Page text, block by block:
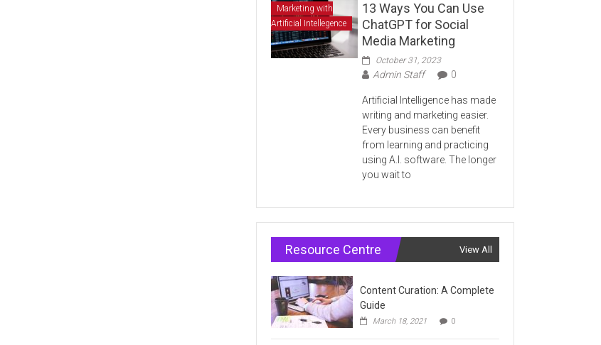
Marketing with
Artificial Intellegence
13 Ways You Can Use
ChatGPT for Social
Media Marketing
October 31, 2023
Admin Staff 0
Artificial Intelligence has made
writing and marketing easier.
Every business can benefit
from learning and practicing
using A.I. software. The longer
you wait to
Resource Centre View All
Content Curation: A Complete
Guide
March 18, 2021 0